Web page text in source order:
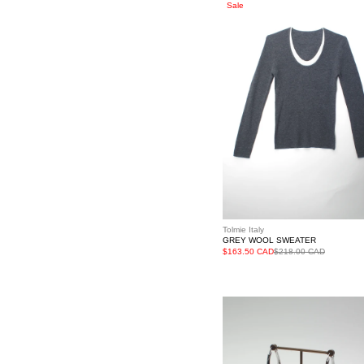
Grey
Sweater
Tolmie Italy
GREY WOOL SWEATER
$163.50 CAD$218.00 CAD
Sale